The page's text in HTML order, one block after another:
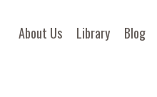
About Us Library Blog